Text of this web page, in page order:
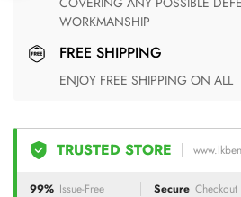
WORKMANSHIP
FREE SHIPPING
ENJOY FREE SHIPPING ON ALL
TRUSTED STORE
99% Issue-Free Secure Checkout